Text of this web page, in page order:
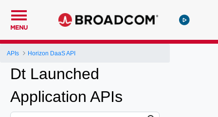
MENU
APIs Horizon DaaS API
Dt Launched
Application APIs